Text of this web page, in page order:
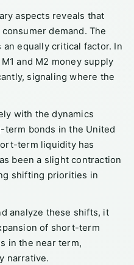
aspects reveals that
demand. The
equally critical factor. In
and M2 money supply
signaling where the
with the dynamics
bonds in the United
term liquidity has
been a slight contraction
shifting priorities in
analyze these shifts, it
of short-term
in the near term,
narrative.